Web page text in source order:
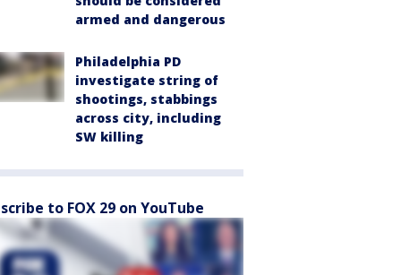
armed and dangerous
Philadelphia PD
investigate string of
shootings, stabbings
across city, including
SW killing
to FOX 29 on YouTube